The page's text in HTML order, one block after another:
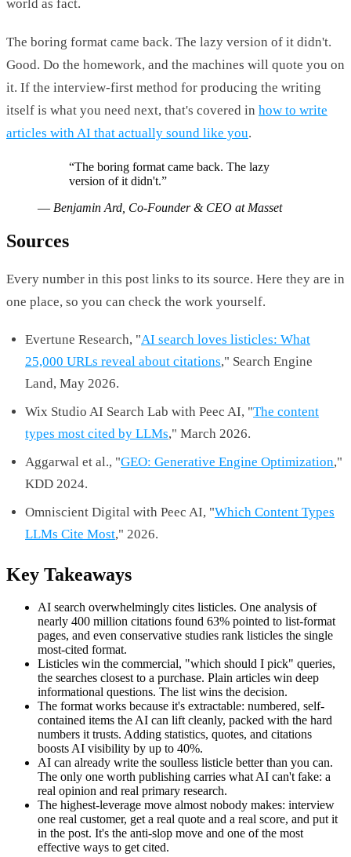
world as fact.
The boring format came back. The lazy version of it didn't.
Good. Do the homework, and the machines will quote you on
it. If the interview-first method for producing the writing
itself is what you need next, that's covered in how to write
articles with AI that actually sound like you.
“The boring format came back. The lazy
version of it didn't.”
— Benjamin Ard, Co-Founder & CEO at Masset
Sources
Every number in this post links to its source. Here they are in
one place, so you can check the work yourself.
Evertune Research, "AI search loves listicles: What
25,000 URLs reveal about citations," Search Engine
Land, May 2026.
Wix Studio AI Search Lab with Peec AI, "The content
types most cited by LLMs," March 2026.
Aggarwal et al., "GEO: Generative Engine Optimization,"
KDD 2024.
Omniscient Digital with Peec AI, "Which Content Types
LLMs Cite Most," 2026.
Key Takeaways
AI search overwhelmingly cites listicles. One analysis of
nearly 400 million citations found 63% pointed to list-format
pages, and even conservative studies rank listicles the single
most-cited format.
Listicles win the commercial, "which should I pick" queries,
the searches closest to a purchase. Plain articles win deep
informational questions. The list wins the decision.
The format works because it's extractable: numbered, self-
contained items the AI can lift cleanly, packed with the hard
numbers it trusts. Adding statistics, quotes, and citations
boosts AI visibility by up to 40%.
AI can already write the soulless listicle better than you can.
The only one worth publishing carries what AI can't fake: a
real opinion and real primary research.
The highest-leverage move almost nobody makes: interview
one real customer, get a real quote and a real score, and put it
in the post. It's the anti-slop move and one of the most
effective ways to get cited.